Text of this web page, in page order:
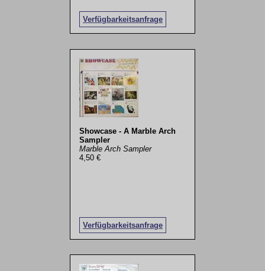
Verfügbarkeitsanfrage
Showcase - A Marble Arch
Sampler
Marble Arch Sampler
4,50 €
Verfügbarkeitsanfrage